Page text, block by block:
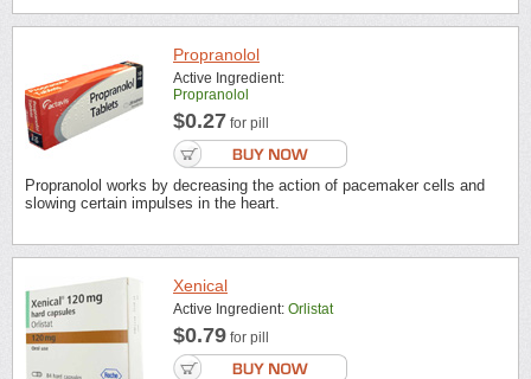
Propranolol
Active Ingredient:
Propranolol
$0.27 for pill
Propranolol works by decreasing the action of pacemaker cells and
slowing certain impulses in the heart.
Xenical
Active Ingredient: Orlistat
$0.79 for pill